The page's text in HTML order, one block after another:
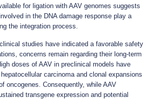
for ligation with AAV genomes suggests
in the DNA damage response play a
the integration process.
studies have indicated a favorable safety
concerns remain regarding their long-term
doses of AAV in preclinical models have
carcinoma and clonal expansions
oncogenes. Consequently, while AAV
transgene expression and potential